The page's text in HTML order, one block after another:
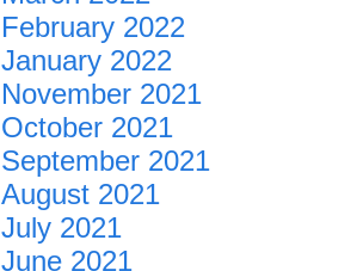
February 2022
January 2022
November 2021
October 2021
September 2021
August 2021
July 2021
June 2021